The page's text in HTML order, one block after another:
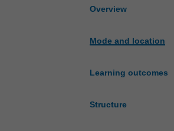
Overview
Mode and location
Learning outcomes
Structure